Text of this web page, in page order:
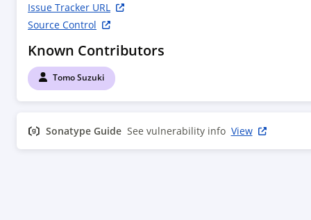
Issue Tracker URL
Source Control
Known Contributors
Tomo Suzuki
Sonatype Guide See vulnerability info View